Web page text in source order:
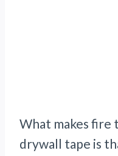
What makes
drywall tape is